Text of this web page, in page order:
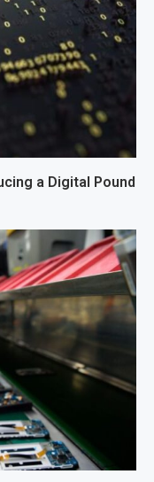
a Digital Pound